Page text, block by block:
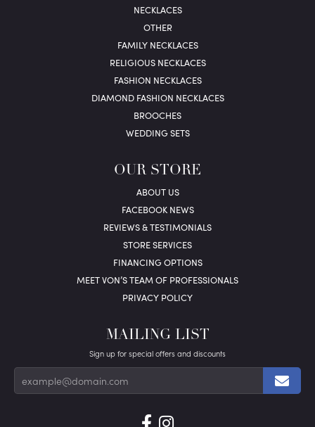
NECKLACES
OTHER
FAMILY NECKLACES
RELIGIOUS NECKLACES
FASHION NECKLACES
DIAMOND FASHION NECKLACES
BROOCHES
WEDDING SETS
OUR STORE
ABOUT US
FACEBOOK NEWS
REVIEWS & TESTIMONIALS
STORE SERVICES
FINANCING OPTIONS
MEET VON’S TEAM OF PROFESSIONALS
PRIVACY POLICY
MAILING LIST
Sign up for special offers and discounts